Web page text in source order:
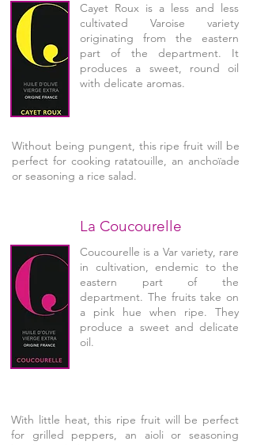
Cayet Roux is a less and less
cultivated Varoise variety
originating from the eastern
part of the department. It
produces a sweet, round oil
with delicate aromas.
Without being pungent, this ripe fruit will be
perfect for cooking ratatouille, an anchoïade
or seasoning a rice salad.
La Coucourelle
Coucourelle is a Var variety, rare
in cultivation, endemic to the
eastern part of the
department. The fruits take on
a pink hue when ripe. They
produce a sweet and delicate
oil.
With little heat, this ripe fruit will be perfect
for grilled peppers, an aioli or seasoning